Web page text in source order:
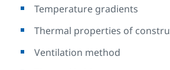
Temperature gradients
Thermal properties of
Ventilation method